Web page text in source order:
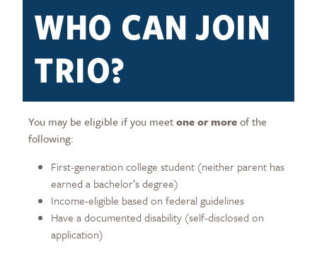
WHO CAN JOIN
TRIO?
You may be eligible if you meetone or moreof the
following:
First-generation college student (neither parent has
earned a bachelor’s degree)
Income-eligible based on federal guidelines
Have a documented disability (self-disclosed on
application)